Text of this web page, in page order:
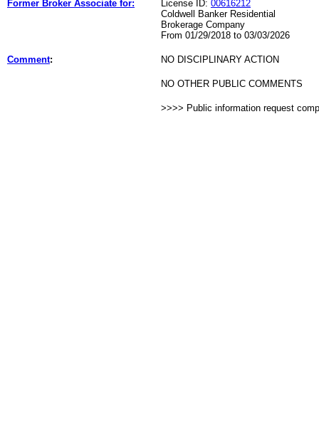
Former Broker Associate for: License ID: 00616212
Coldwell Banker Residential
Brokerage Company
From 01/29/2018 to 03/03/2026
Comment: NO DISCIPLINARY ACTION
NO OTHER PUBLIC COMMENTS
>>>> Public information request